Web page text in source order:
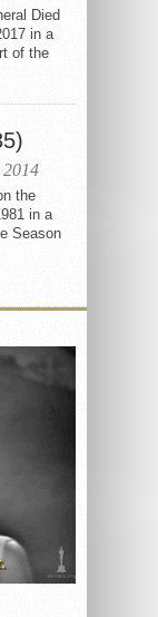
Died
in a
of the
2014
the
in a
Season